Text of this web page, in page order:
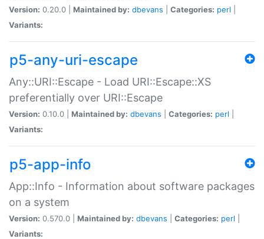
Version: 0.20.0 | Maintained by: dbevans Categories: perl
Variants:
p5-any-uri-escape
Any::URI::Escape - Load URI::Escape::XS
preferentially over URI::Escape
Version: 0.10.0 | Maintained by: dbevans Categories: perl
Variants:
p5-app-info
App::Info - Information about software packages
on a system
Version: 0.570.0 | Maintained by: dbevans Categories: perl
Variants: